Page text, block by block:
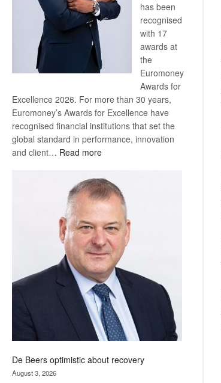
has been
recognised
with 17
awards at
the
Euromoney
Awards for
Excellence 2026. For more than 30 years,
Euromoney’s Awards for Excellence have
recognised financial institutions that set the
global standard in performance, innovation
and client… Read more:
Bank
wins
17
awards
at
Euromoney
Awards
De Beers optimistic about recovery
August 3, 2026